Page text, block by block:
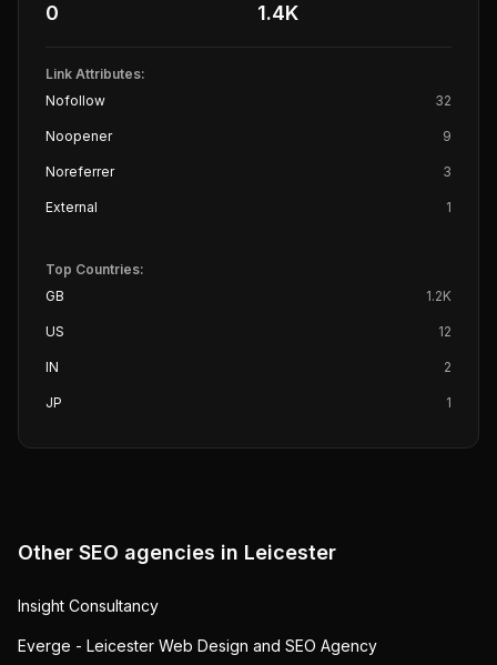
0 1.4K
Link Attributes:
Nofollow
32
Noopener 9
Noreferrer 3
External 1
Top Countries:
GB
1.2K
US 12
IN 2
JP 1
Other SEO agencies in Leicester
Insight Consultancy
Everge - Leicester Web Design and SEO Agency